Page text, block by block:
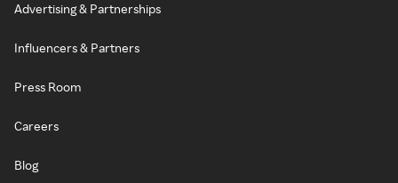
Advertising & Partnerships
Influencers & Partners
Press Room
Careers
Blog